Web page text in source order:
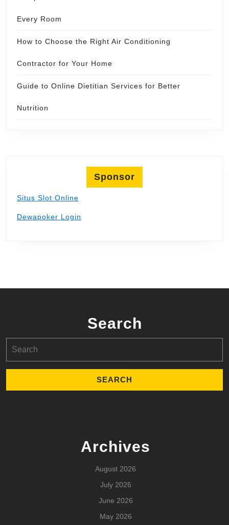
Every Room
How to Choose the Right Air Conditioning
Contractor for Your Home
Guide to Online Dietitian Services for Better
Nutrition
Sponsor
Situs Slot Online
Dewapoker Login
Search
for:
Archives
August 2026
July 2026
June 2026
May 2026